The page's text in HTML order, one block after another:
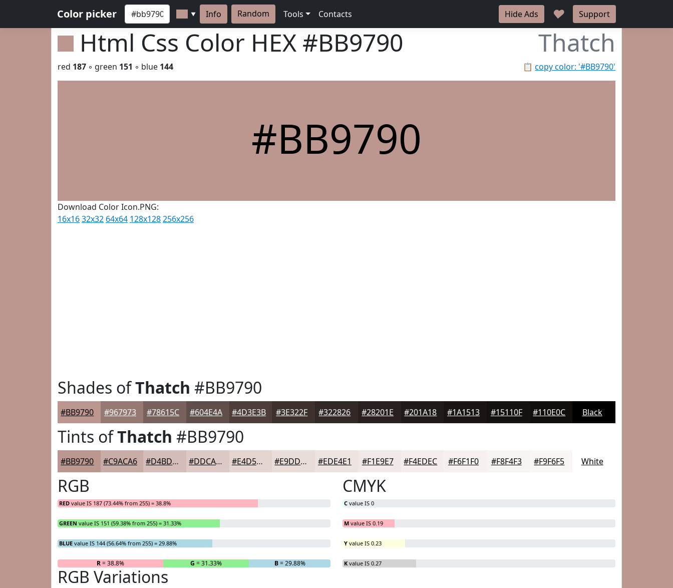
Color picker ▼ Info Random Tools Contacts Hide Ads ♥ Support
Html Css Color HEX #BB9790 Thatch
📋 copy color: '#BB9790'
red 187 ◦ green 151 ◦ blue 144
#BB9790
Download Color Icon.PNG:
16x1632x32 64x64 128x128256x256
Shades ofThatch #BB9790
#BB9790 #967973 #78615C #604E4A #4D3E3B #3E322F #322826 #28201E #201A18 #1A1513 #15110F #110E0C Black
Tints ofThatch #BB9790
#BB9790 #C9ACA6 #D4BDB8 #DDCAC6 #E4D5D1 #E9DDDA #EDE4E1 #F1E9E7 #F4EDEC #F6F1F0 #F8F4F3 #F9F6F5 White
RGB
RED value IS 187 (73.44% from 255) = 38.8%
GREEN value IS 151 (59.38% from 255) = 31.33%
BLUE value IS 144 (56.64% from 255) = 29.88%
R= 38.8% G = 31.33% B= 29.88%
CMYK
C value IS 0
M value IS 0.19
Y value IS 0.23
K value IS 0.27
RGB Variations